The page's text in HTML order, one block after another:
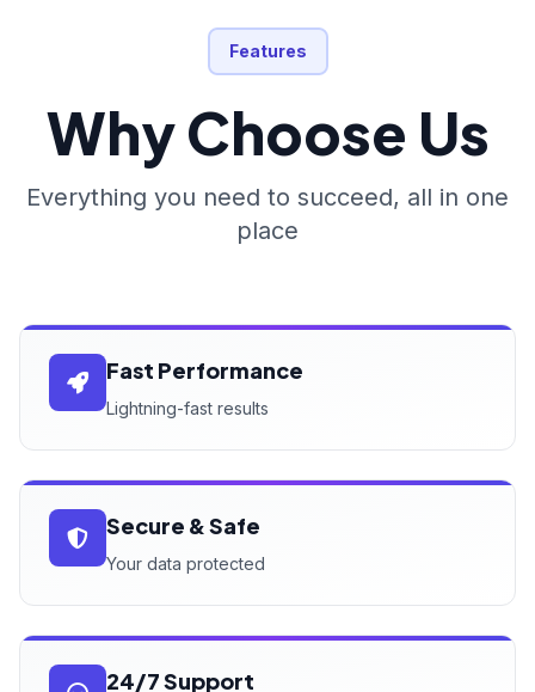
Features
Why Choose Us
Everything you need to succeed, all in one
place
Fast Performance
Lightning-fast results
Secure & Safe
Your data protected
24/7 Support